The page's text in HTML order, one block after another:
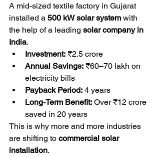
A mid-sized textile factory in Gujarat
installed a 500 kW solar system with
the help of a leading solar company in
India.
Investment: ₹2.5 crore
Annual Savings: ₹60–70 lakh on
electricity bills
Payback Period: 4 years
Long-Term Benefit: Over ₹12 crore
saved in 20 years
This is why more and more industries
are shifting to commercial solar
installation.